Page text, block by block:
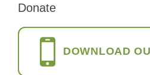
Donate
DOWNLOAD